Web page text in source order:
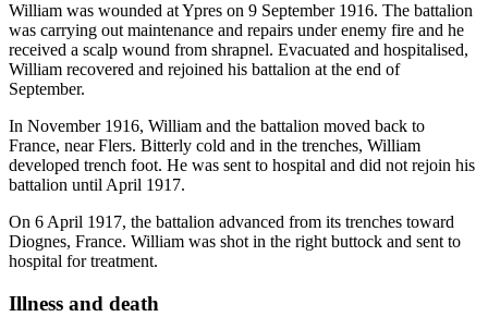
William was wounded at Ypres on 9 September 1916. The battalion
was carrying out maintenance and repairs under enemy fire and he
received a scalp wound from shrapnel. Evacuated and hospitalised,
William recovered and rejoined his battalion at the end of
September.
In November 1916, William and the battalion moved back to
France, near Flers. Bitterly cold and in the trenches, William
developed trench foot. He was sent to hospital and did not rejoin his
battalion until April 1917.
On 6 April 1917, the battalion advanced from its trenches toward
Diognes, France. William was shot in the right buttock and sent to
hospital for treatment.
Illness and death